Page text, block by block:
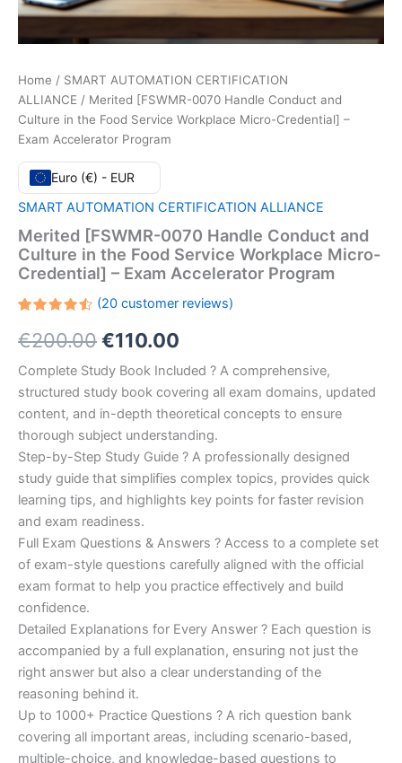
Home / SMART AUTOMATION CERTIFICATION
ALLIANCE / Merited [FSWMR-0070 Handle Conduct and
Culture in the Food Service Workplace Micro-Credential] –
Exam Accelerator Program
Euro (€) - EUR
SMART AUTOMATION CERTIFICATION ALLIANCE
Merited [FSWMR-0070 Handle Conduct and
Culture in the Food Service Workplace Micro-
Credential] – Exam Accelerator Program
4.55out
of 5
on
customer
ratings
(20customer reviews)
€200.00Original
price
was:
€200.00.
€110.00
price
is:
€110.00.
Complete Study Book Included ? A comprehensive,
structured study book covering all exam domains, updated
content, and in-depth theoretical concepts to ensure
thorough subject understanding.
Step-by-Step Study Guide ? A professionally designed
study guide that simplifies complex topics, provides quick
learning tips, and highlights key points for faster revision
and exam readiness.
Full Exam Questions & Answers ? Access to a complete set
of exam-style questions carefully aligned with the official
exam format to help you practice effectively and build
confidence.
Detailed Explanations for Every Answer ? Each question is
accompanied by a full explanation, ensuring not just the
right answer but also a clear understanding of the
reasoning behind it.
Up to 1000+ Practice Questions ? A rich question bank
covering all important areas, including scenario-based,
multiple-choice, and knowledge-based questions to